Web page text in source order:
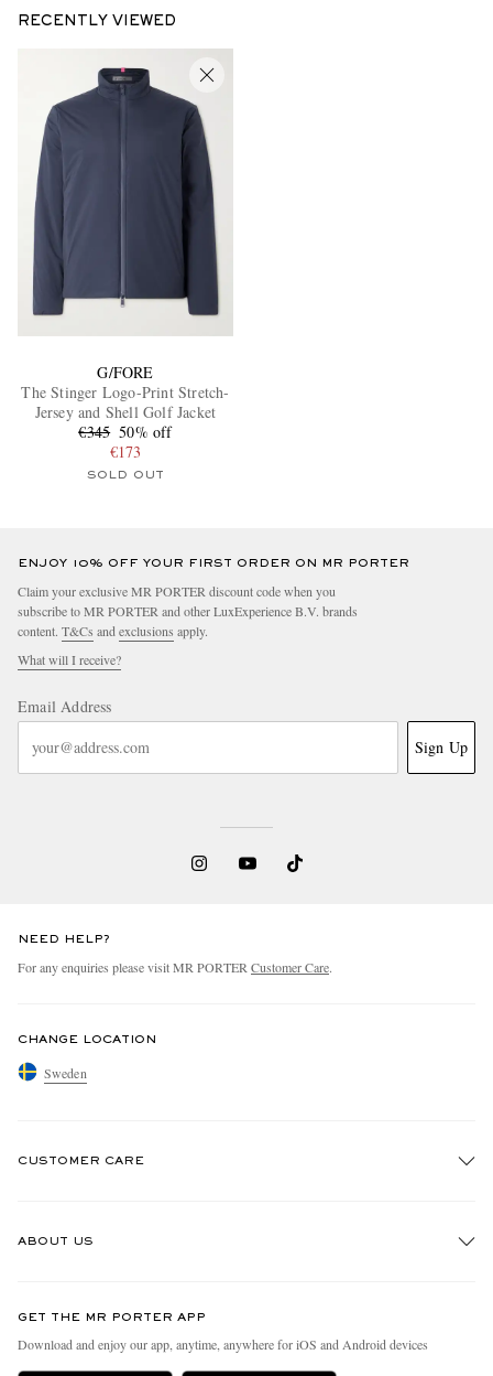
EXCLUSIVES
RECENTLY VIEWED
G/FORE
The Stinger Logo-Print Stretch-
Jersey and Shell Golf Jacket
€345 50% off
€173
SOLD OUT
ENJOY 10% OFF YOUR FIRST ORDER ON MR PORTER
Claim your exclusive MR PORTER discount code when you
subscribe to MR PORTER and other LuxExperience B.V. brands
content. T&Cs and exclusions apply.
What will I receive?
Email Address
Sign Up
NEED HELP?
For any enquiries please visit MR PORTER Customer Care.
CHANGE LOCATION
Sweden
CUSTOMER CARE
Delivery
ABOUT US
People & Planet
GET THE MR PORTER APP
Download and enjoy our app, anytime, anywhere for iOS and Android devices